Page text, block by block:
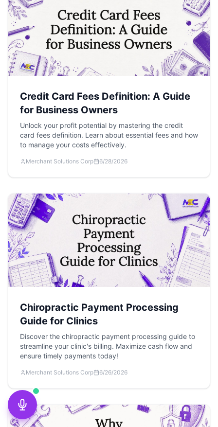
Credit Card Fees Definition: A Guide
for Business Owners
Unlock your profit potential by mastering the credit
card fees definition. Learn about essential fees and how
to manage your costs effectively.
Merchant Solutions Corp 6/28/2026
Chiropractic Payment Processing
Guide for Clinics
Discover the chiropractic payment processing guide to
streamline your clinic's billing. Maximize cash flow and
ensure timely payments today!
Merchant Solutions Corp 6/26/2026